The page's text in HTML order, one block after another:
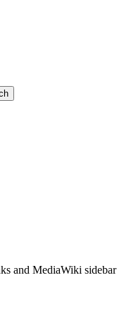
and MediaWiki sidebar